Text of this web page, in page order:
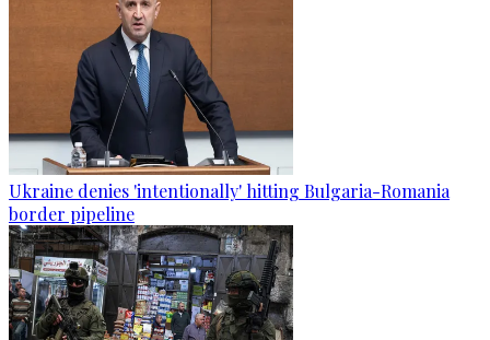
Ukraine denies 'intentionally' hitting Bulgaria-Romania
border pipeline